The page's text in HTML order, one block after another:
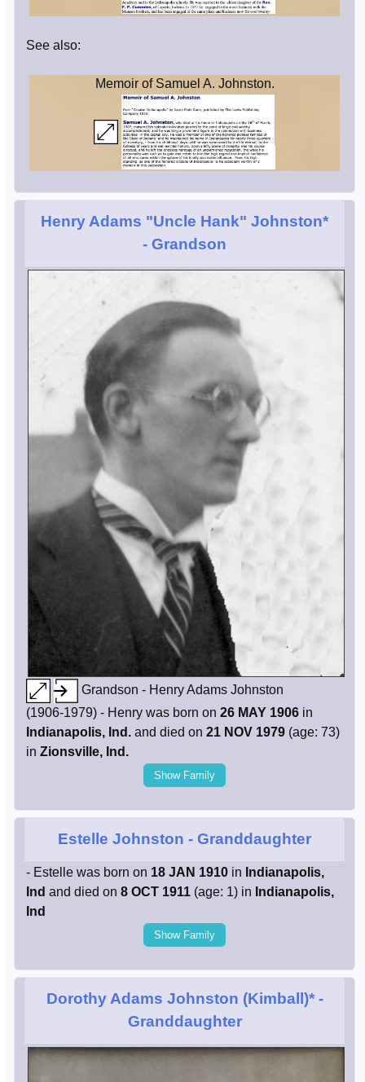
See also:
Memoir of Samuel A. Johnston.
Henry Adams "Uncle Hank" Johnston*
- Grandson
Grandson - Henry Adams Johnston
(1906-1979) - Henry was born on 26 MAY 1906 in
Indianapolis, Ind. and died on 21 NOV 1979 (age: 73)
in Zionsville, Ind.
Show Family
Estelle Johnston - Granddaughter
- Estelle was born on 18 JAN 1910 in Indianapolis,
Ind and died on 8 OCT 1911 (age: 1) in Indianapolis,
Ind
Show Family
Dorothy Adams Johnston (Kimball)*-
Granddaughter